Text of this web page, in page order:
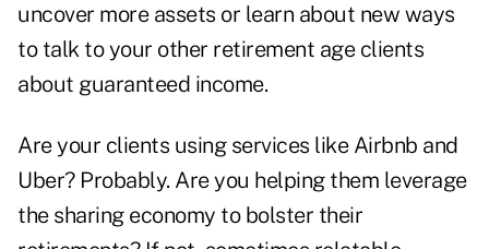
uncover more assets or learn about new ways
to talk to your other retirement age clients
about guaranteed income.
Are your clients using services like Airbnb and
Uber? Probably. Are you helping them leverage
the sharing economy to bolster their